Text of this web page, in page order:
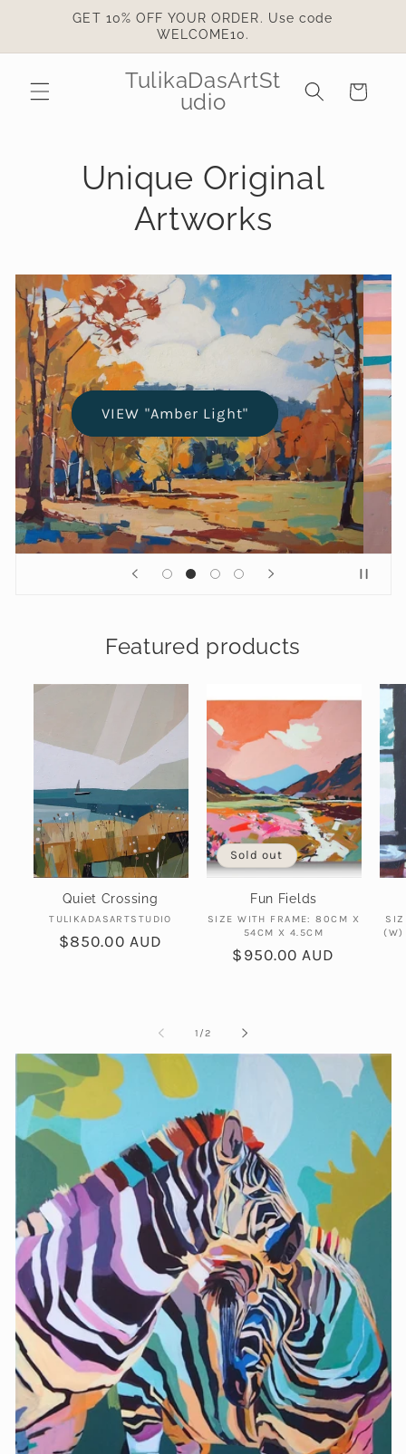
Skip toGET 10% OFF YOUR ORDER. Use code
WELCOME10.
TulikaDasArtSt
udio
Cart
Unique Original
Artworks
VIEW "Amber Light"
Featured products
Quiet Crossing
Vendor:
TULIKADASARTSTUDIO
Regular
$850.00 AUD
Sold out
Fun Fields
Vendor:
SIZE WITH FRAME: 80CM X
54CM X 4.5CM
Regular
$950.00 AUD
(W)
1 /of
2